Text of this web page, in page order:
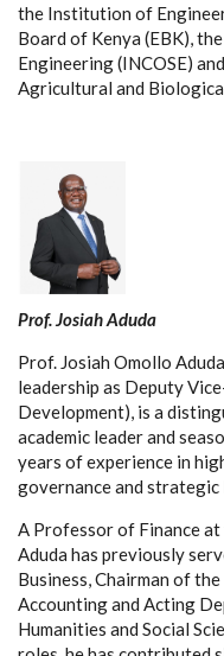
the Institution of
Board of Kenya (EBK),
Engineering (INCOSE)
Agricultural and
Prof. Josiah Aduda
Prof. Josiah Omollo
leadership as Deputy
Development), is a
academic leader and
years of experience in
governance and strategic
A Professor of Finance
Aduda has previously
Business, Chairman of
Accounting and Acting
Humanities and Social